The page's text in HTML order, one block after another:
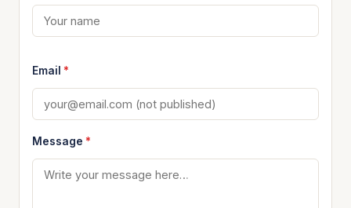
Email *
Message *